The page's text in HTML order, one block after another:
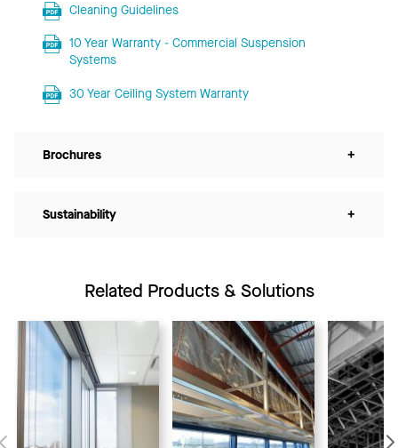
Cleaning Guidelines
10 Year Warranty - Commercial Suspension
Systems
30 Year Ceiling System Warranty
Brochures +
Sustainability +
Related Products & Solutions